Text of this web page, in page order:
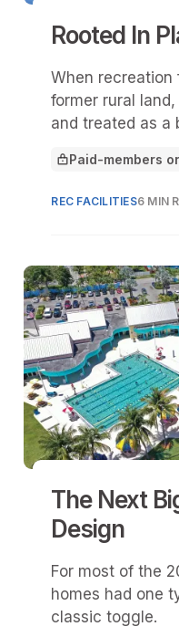
Rooted In
When recreation
former rural
and treated as a
This article is for
Paid-members
REC FACILITIES6 MIN
The Next
Design
For most of the
homes had one
classic toggle.